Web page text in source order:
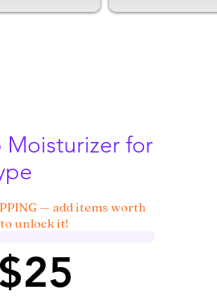
Moisturizer for
— add items worth
unlock it!